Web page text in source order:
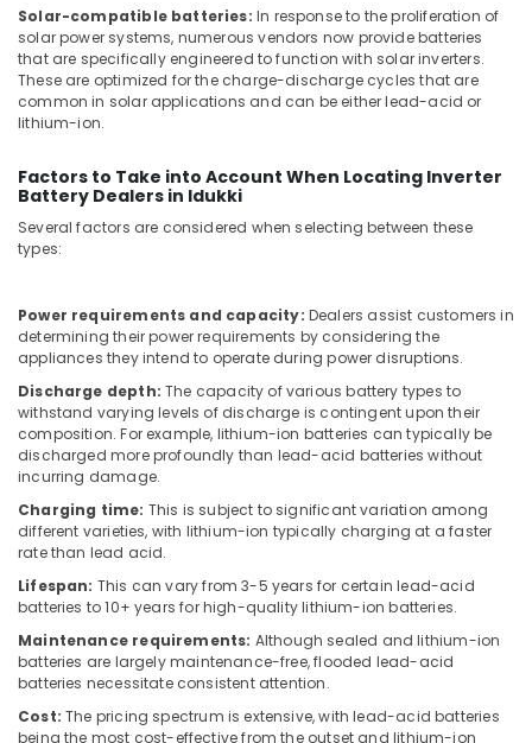
Equipments
in
Dubai
SAFT
Battery
in
Dubai
HDR
60
in
Dubai
SQUARE
Electrical
Switchgear
Suppliers
Dubai
Refrigeration
Equipment
Suppliers
Dubai
FLUKE
Suppliers
in
Solar-compatible batteries: In response to the proliferation of
solar power systems, numerous vendors now provide batteries
that are specifically engineered to function with solar inverters.
These are optimized for the charge-discharge cycles that are
common in solar applications and can be either lead-acid or
lithium-ion.
Factors to Take into Account When Locating Inverter
Battery Dealers in Idukki
Several factors are considered when selecting between these
types:
Power requirements and capacity: Dealers assist customers in
determining their power requirements by considering the
appliances they intend to operate during power disruptions.
Discharge depth: The capacity of various battery types to
withstand varying levels of discharge is contingent upon their
composition. For example, lithium-ion batteries can typically be
discharged more profoundly than lead-acid batteries without
incurring damage.
Charging time: This is subject to significant variation among
different varieties, with lithium-ion typically charging at a faster
rate than lead acid.
Lifespan: This can vary from 3-5 years for certain lead-acid
batteries to 10+ years for high-quality lithium-ion batteries.
Maintenance requirements: Although sealed and lithium-ion
batteries are largely maintenance-free, flooded lead-acid
batteries necessitate consistent attention.
Cost: The pricing spectrum is extensive, with lead-acid batteries
being the most cost-effective from the outset and lithium-ion